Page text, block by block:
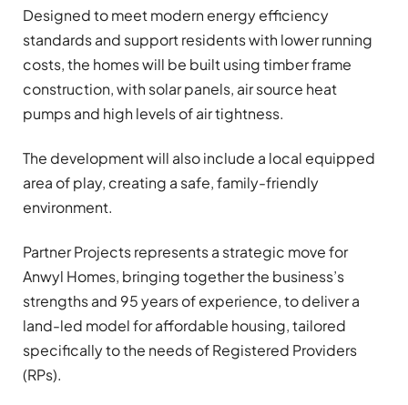
Designed to meet modern energy efficiency
standards and support residents with lower running
costs, the homes will be built using timber frame
construction, with solar panels, air source heat
pumps and high levels of air tightness.
The development will also include a local equipped
area of play, creating a safe, family-friendly
environment.
Partner Projects represents a strategic move for
Anwyl Homes, bringing together the business’s
strengths and 95 years of experience, to deliver a
land-led model for affordable housing, tailored
specifically to the needs of Registered Providers
(RPs).